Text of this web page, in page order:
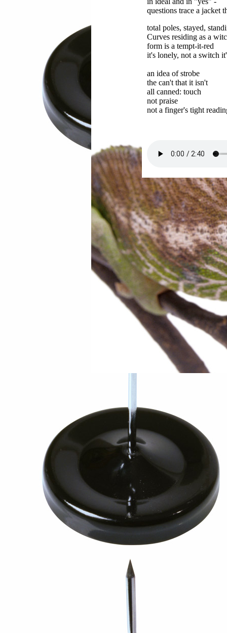
questions trace a jacket
total poles, stayed,
Curves residing as a
form is a tempt-it-red
it's lonely, not a switch
an idea of strobe
the can't that it isn't
all canned: touch
not praise
not a finger's tight